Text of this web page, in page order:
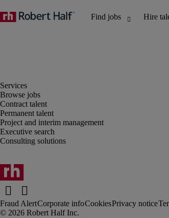
Browse jobs
Contract talent
Permanent talent
Project and interim management
Executive search
Consulting solutions
Fraud AlertCorporate infoCookiesPrivacy notice